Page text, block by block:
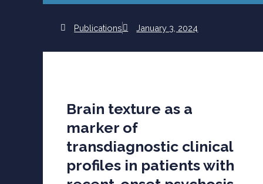
Publications January 3, 2024
Brain texture as a
marker of
transdiagnostic clinical
profiles in patients with